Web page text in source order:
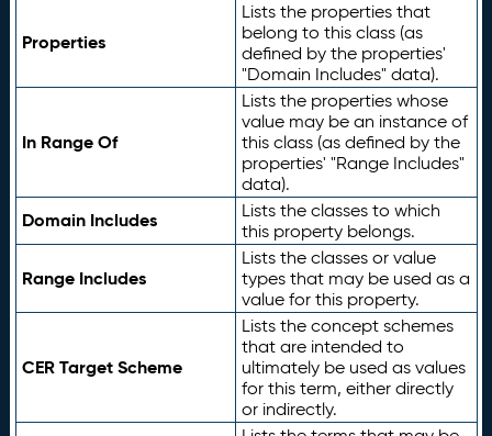
Properties
Lists the properties that
belong to this class (as
defined by the properties'
"Domain Includes" data).
In Range Of
Lists the properties whose
value may be an instance of
this class (as defined by the
properties' "Range Includes"
data).
Domain Includes
Lists the classes to which
this property belongs.
Range Includes
Lists the classes or value
types that may be used as a
value for this property.
CER Target Scheme
Lists the concept schemes
that are intended to
ultimately be used as values
for this term, either directly
or indirectly.